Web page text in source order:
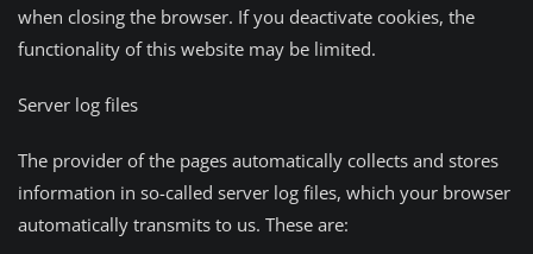
when closing the browser. If you deactivate cookies, the
functionality of this website may be limited.
Server log files
The provider of the pages automatically collects and stores
information in so-called server log files, which your browser
automatically transmits to us. These are: